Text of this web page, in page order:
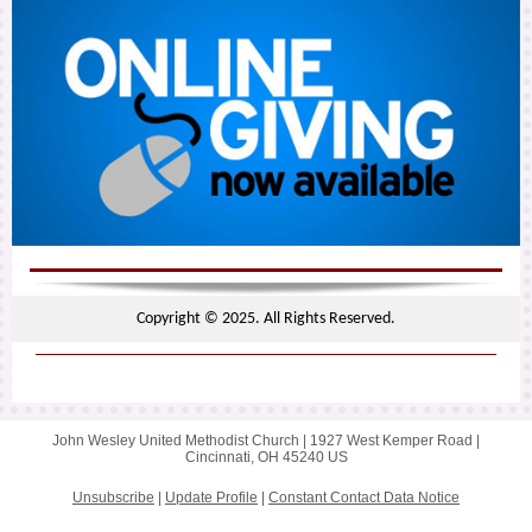
Copyright © 2025. All Rights Reserved.
John Wesley United Methodist Church | 1927 West Kemper Road
Cincinnati, OH 45240 US
Unsubscribe Update Profile Constant Contact Data Notice